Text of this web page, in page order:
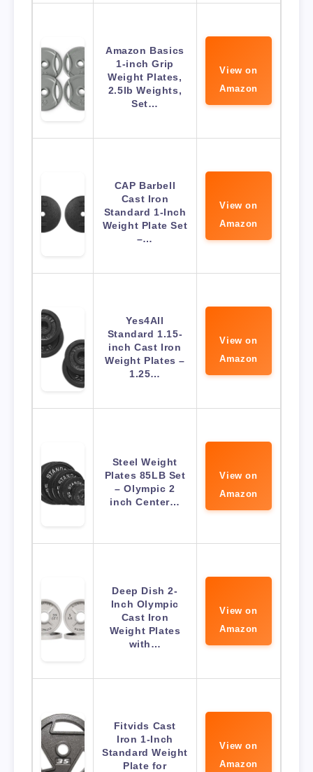
Amazon Basics
1-inch Grip
Weight Plates,
2.5lb Weights,
Set…
View on
Amazon
CAP Barbell
Cast Iron
Standard 1-Inch
Weight Plate Set
–…
View on
Amazon
Yes4All
Standard 1.15-
inch Cast Iron
Weight Plates –
1.25…
View on
Amazon
Steel Weight
Plates 85LB Set
– Olympic 2
inch Center…
View on
Amazon
Deep Dish 2-
Inch Olympic
Cast Iron
Weight Plates
with…
View on
Amazon
Fitvids Cast
Iron 1-Inch
Standard Weight
Plate for
View on
Amazon